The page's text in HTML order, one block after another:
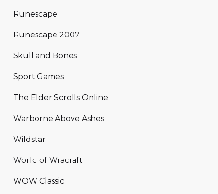
Runescape
Runescape 2007
Skull and Bones
Sport Games
The Elder Scrolls Online
Warborne Above Ashes
Wildstar
World of Wracraft
WOW Classic